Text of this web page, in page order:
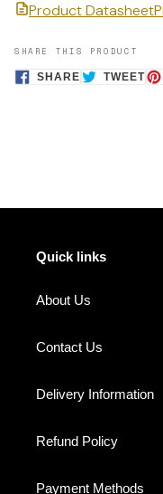
Product Datasheet
SHARE THIS PRODUCT
SHARE SHARE
ON
TWEET
ON
Quick links
About Us
Contact Us
Delivery Information
Refund Policy
Payment Methods